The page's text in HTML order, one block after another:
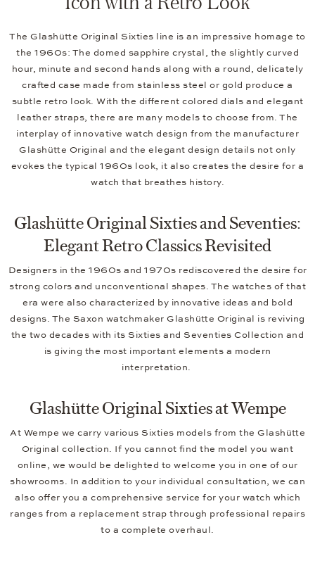
The Glashütte Original Sixties line is an impressive homage to
the 1960s: The domed sapphire crystal, the slightly curved
hour, minute and second hands along with a round, delicately
crafted case made from stainless steel or gold produce a
subtle retro look. With the different colored dials and elegant
leather straps, there are many models to choose from. The
interplay of innovative watch design from the manufacturer
Glashütte Original and the elegant design details not only
evokes the typical 1960s look, it also creates the desire for a
watch that breathes history.
Glashütte Original Sixties and Seventies:
Elegant Retro Classics Revisited
Designers in the 1960s and 1970s rediscovered the desire for
strong colors and unconventional shapes. The watches of that
era were also characterized by innovative ideas and bold
designs. The Saxon watchmaker Glashütte Original is reviving
the two decades with its Sixties and Seventies Collection and
is giving the most important elements a modern
interpretation.
Glashütte Original Sixties at Wempe
At Wempe we carry various Sixties models from the Glashütte
Original collection. If you cannot find the model you want
online, we would be delighted to welcome you in one of our
showrooms. In addition to your individual consultation, we can
also offer you a comprehensive service for your watch which
ranges from a replacement strap through professional repairs
to a complete overhaul.